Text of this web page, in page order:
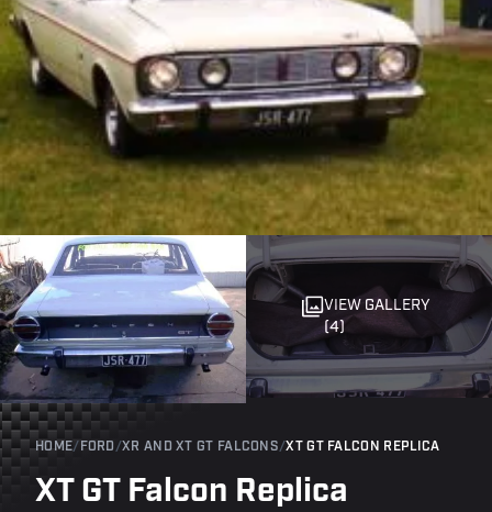
VIEW GALLERY
(4)
HOME/ FORD/XR AND XT GT FALCONS/XT GT FALCON REPLICA
XT GT Falcon Replica